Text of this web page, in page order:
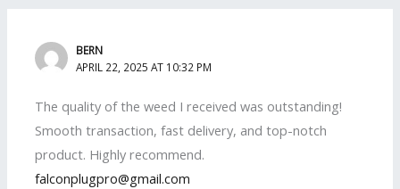
BERN
APRIL 22, 2025 AT 10:32 PM
The quality of the weed I received was outstanding!
Smooth transaction, fast delivery, and top-notch
product. Highly recommend.
falconplugpro@gmail.com